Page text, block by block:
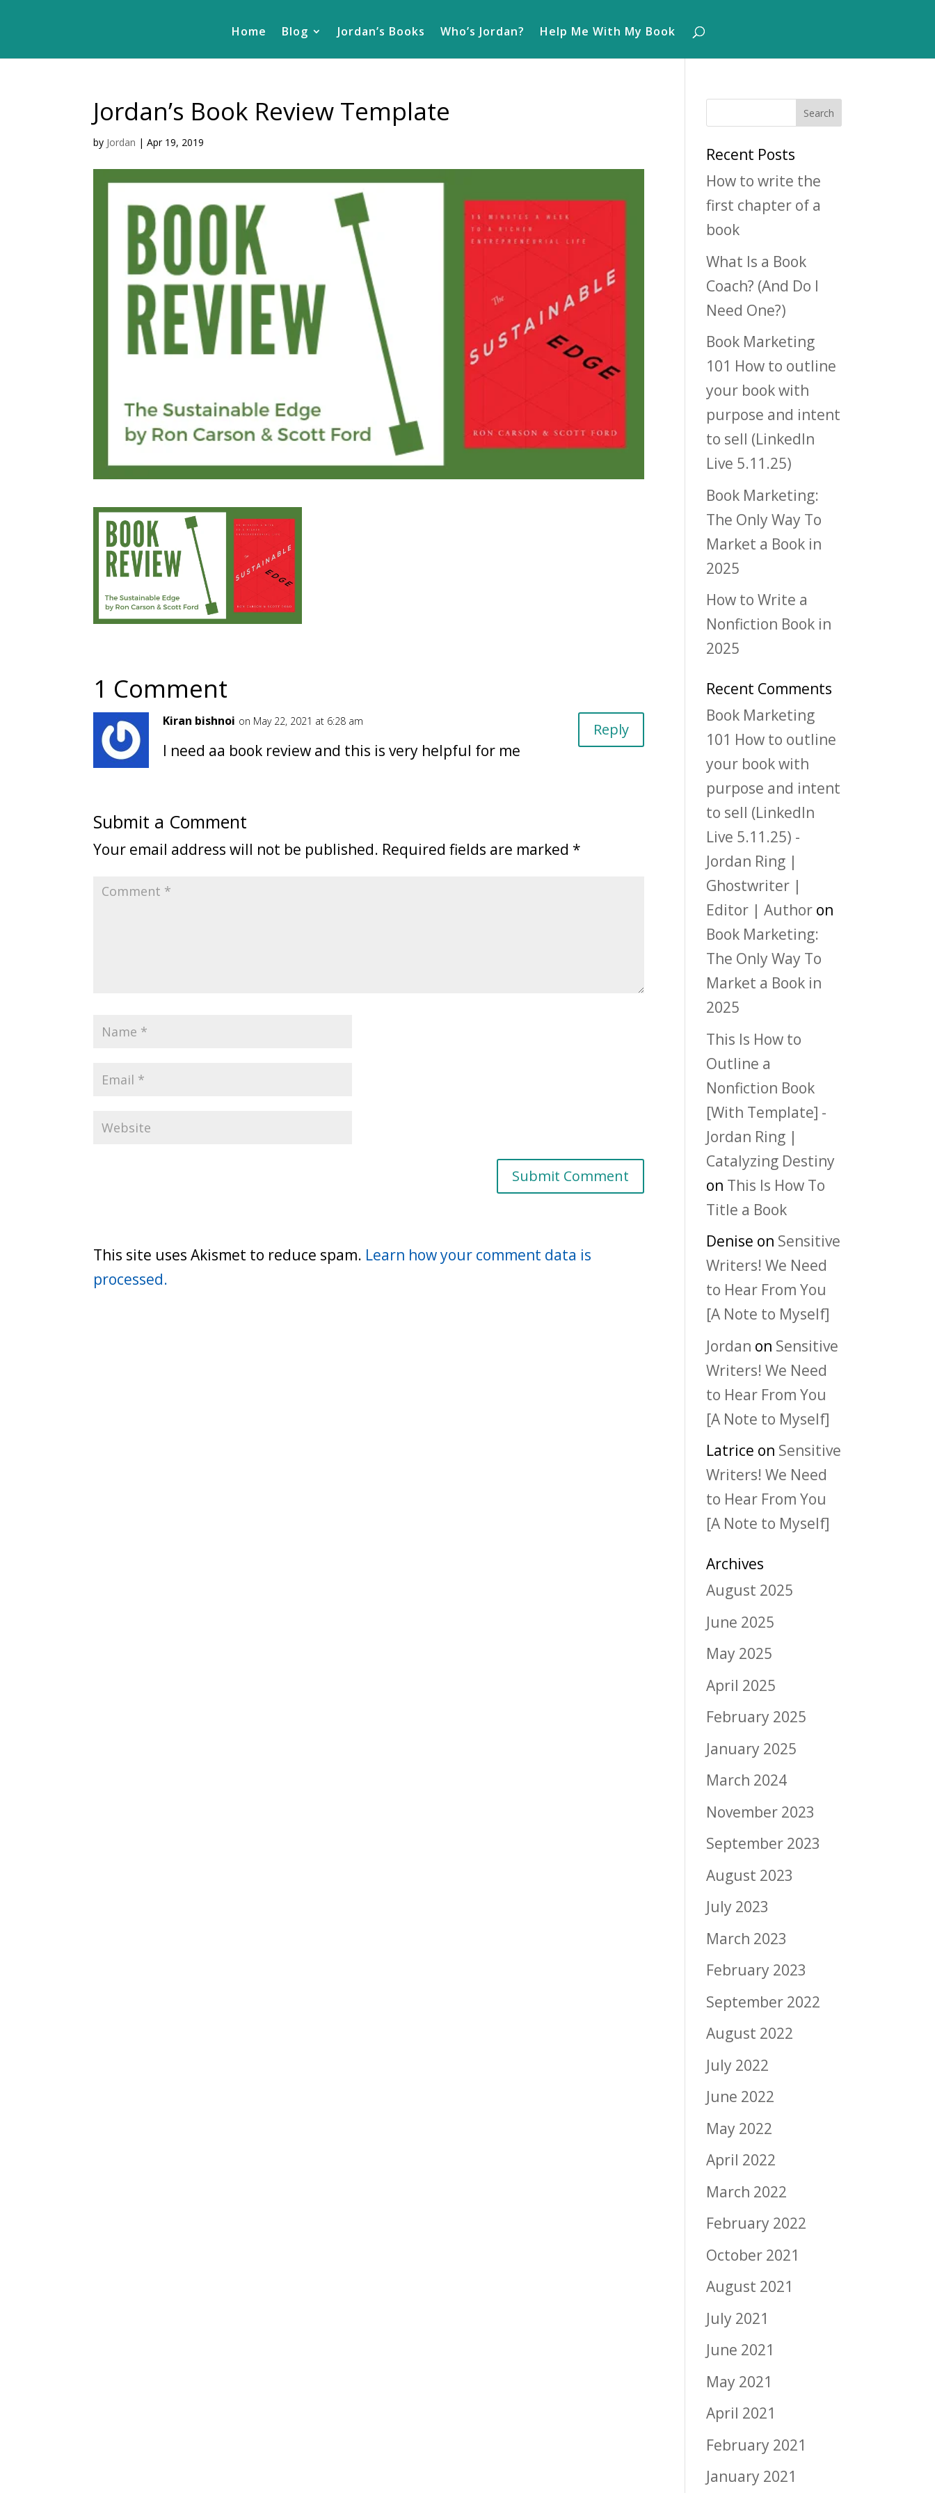
Home Blog Jordan’s Books Who’s Jordan? Help Me With My Book
Jordan’s Book Review Template
by Jordan |Apr 19, 2019
1 Comment
Kiran bishnoi on May 22, 2021 at 6:28 am
I need aa book review and this is very helpful for me
Reply
Submit a Comment
Your email address will not be published. Required fields are marked *
This site uses Akismet to reduce spam. Learn how your comment data is
processed.
Recent Posts
How to write the
first chapter of a
book
What Is a Book
Coach? (And Do I
Need One?)
Book Marketing
101 How to outline
your book with
purpose and intent
to sell (LinkedIn
Live 5.11.25)
Book Marketing:
The Only Way To
Market a Book in
2025
How to Write a
Nonfiction Book in
2025
Recent Comments
Book Marketing
101 How to outline
your book with
purpose and intent
to sell (LinkedIn
Live 5.11.25) -
Jordan Ring |
Ghostwriter |
Editor | Author on
Book Marketing:
The Only Way To
Market a Book in
2025
This Is How to
Outline a
Nonfiction Book
[With Template] -
Jordan Ring |
Catalyzing Destiny
on This Is How To
Title a Book
Denise on Sensitive
Writers! We Need
to Hear From You
[A Note to Myself]
Jordan on Sensitive
Writers! We Need
to Hear From You
[A Note to Myself]
Latrice on Sensitive
Writers! We Need
to Hear From You
[A Note to Myself]
Archives
August 2025
June 2025
May 2025
April 2025
February 2025
January 2025
March 2024
November 2023
September 2023
August 2023
July 2023
March 2023
February 2023
September 2022
August 2022
July 2022
June 2022
May 2022
April 2022
March 2022
February 2022
October 2021
August 2021
July 2021
June 2021
May 2021
April 2021
February 2021
January 2021